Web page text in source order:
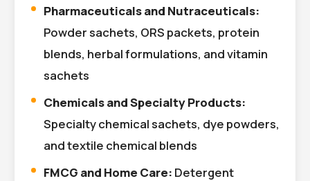
Pharmaceuticals and Nutraceuticals:
Powder sachets, ORS packets, protein
blends, herbal formulations, and vitamin
sachets
Chemicals and Specialty Products:
Specialty chemical sachets, dye powders,
and textile chemical blends
FMCG and Home Care: Detergent